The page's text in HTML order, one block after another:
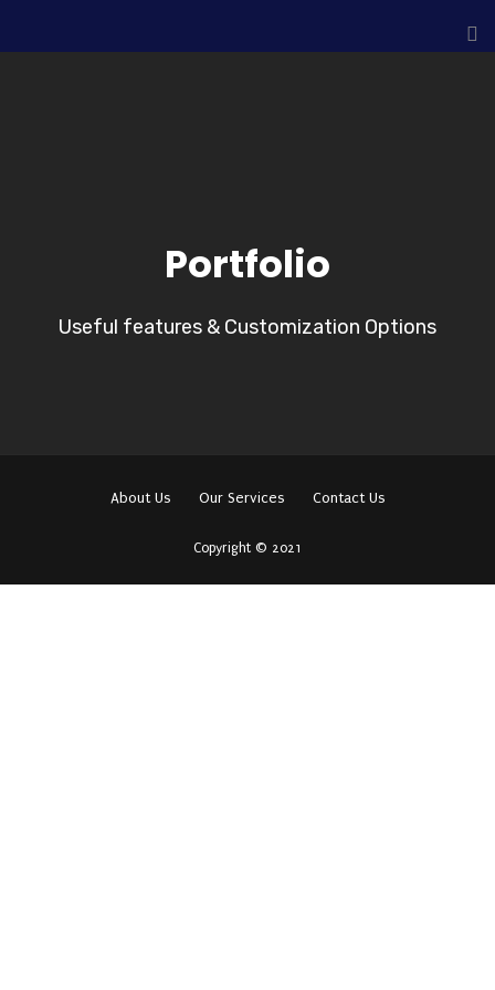
Portfolio
Useful features & Customization Options
About Us Our Services Contact Us
Copyright © 2021